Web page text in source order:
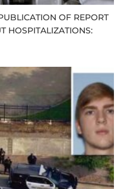
OF REPORT
HOSPITALIZATIONS: